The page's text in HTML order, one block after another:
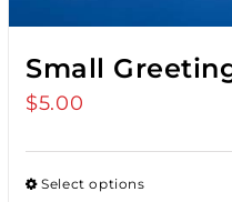
Small
$5.00
Select options